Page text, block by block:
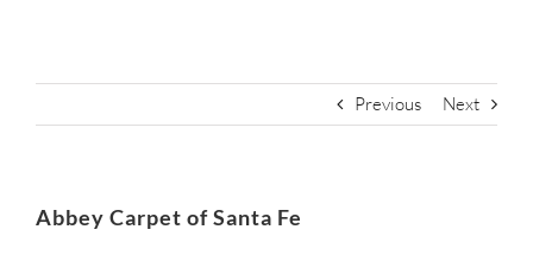
Previous Next
Abbey Carpet of Santa Fe